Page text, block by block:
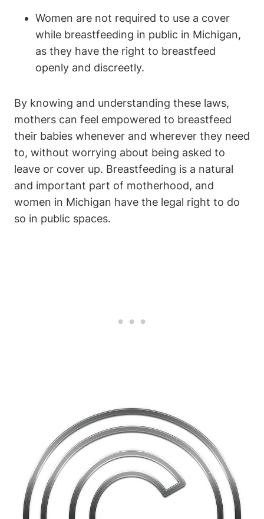
Women are ⁣not required ⁤to use a ⁤cover
while breastfeeding in public in‍ Michigan,
as they have the right⁣ to breastfeed
openly and discreetly.
By‍ knowing and understanding these‍ laws,
mothers can‍ feel empowered to ⁤breastfeed
their babies whenever and ‍wherever they need
to,‍ without worrying about being asked to
leave​ or⁤ cover up. Breastfeeding is a natural
and important part of‌ motherhood, and
women‌ in Michigan have the legal right to do
so in public spaces.